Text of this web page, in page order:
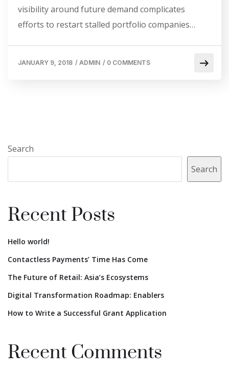
visibility around future demand complicates
efforts to restart stalled portfolio companies…
JANUARY 9, 2018 / ADMIN / 0 COMMENTS
Search
Search
Recent Posts
Hello world!
Contactless Payments’ Time Has Come
The Future of Retail: Asia’s Ecosystems
Digital Transformation Roadmap: Enablers
How to Write a Successful Grant Application
Recent Comments